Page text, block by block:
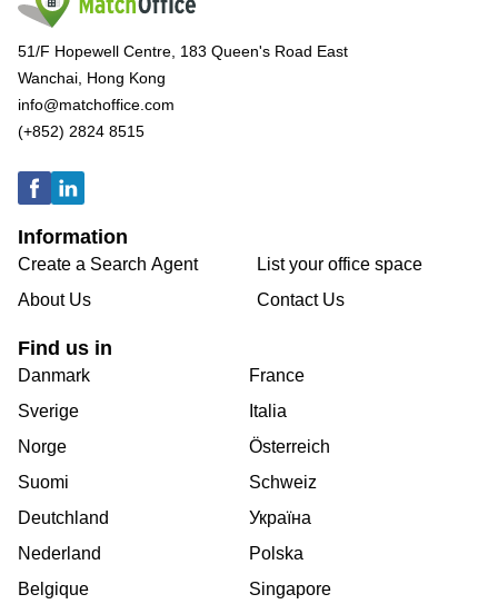
51/F Hopewell Centre, 183 Queen's Road East
Wanchai, Hong Kong
info@matchoffice.com
(+852) 2824 8515
Information
Create a Search Agent
About Us
List your office space
Contact Us
Find us in
Danmark
Sverige
Norge
Suomi
Deutchland
Nederland
Belgique
France
Italia
Österreich
Schweiz
Україна
Polska
Singapore